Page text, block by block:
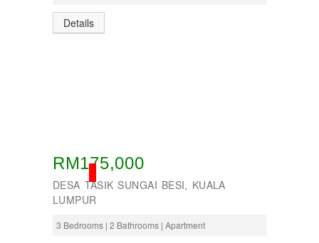
Details
SOLD
RM175,000
DESA TASIK SUNGAI BESI, KUALA
LUMPUR
3 Bedrooms | 2 Bathrooms | Apartment